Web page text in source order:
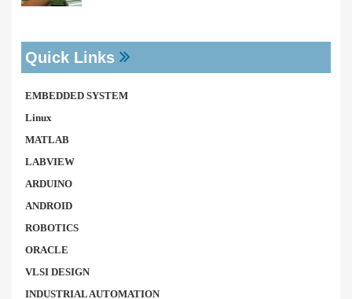
Quick Links
EMBEDDED SYSTEM
Linux
MATLAB
LABVIEW
ARDUINO
ANDROID
ROBOTICS
ORACLE
VLSI DESIGN
INDUSTRIAL AUTOMATION